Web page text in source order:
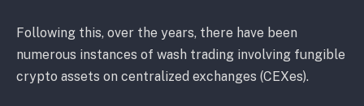
Following this, over the years, there have been
numerous instances of wash trading involving fungible
crypto assets on centralized exchanges (CEXes).